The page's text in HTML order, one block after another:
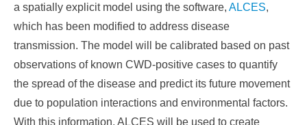
a spatially explicit model using the software, ALCES,
which has been modified to address disease
transmission. The model will be calibrated based on past
observations of known CWD-positive cases to quantify
the spread of the disease and predict its future movement
due to population interactions and environmental factors.
With this information, ALCES will be used to create